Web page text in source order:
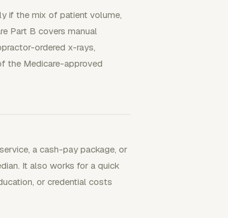
if the mix of patient volume,
Part B covers manual
ordered x-rays,
the Medicare-approved
a cash-pay package, or
It also works for a quick
or credential costs